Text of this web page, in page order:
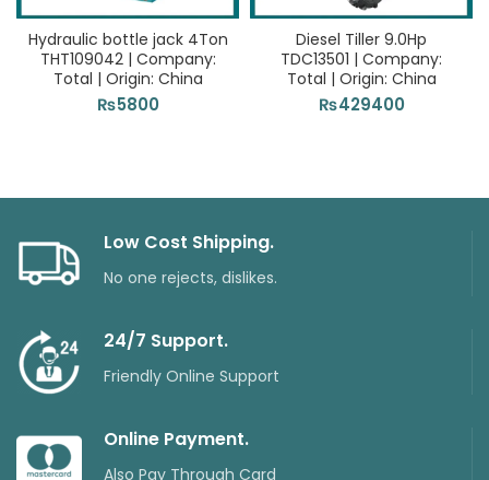
Hydraulic bottle jack 4Ton
THT109042 | Company:
Total | Origin: China
₨5800
Diesel Tiller 9.0Hp
TDC13501 | Company:
Total | Origin: China
₨429400
Low Cost Shipping.
No one rejects, dislikes.
24/7 Support.
Friendly Online Support
Online Payment.
Also Pay Through Card